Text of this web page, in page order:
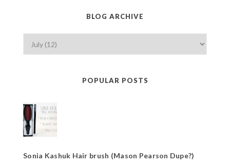
BLOG ARCHIVE
POPULAR POSTS
Sonia Kashuk Hair brush (Mason Pearson Dupe?)